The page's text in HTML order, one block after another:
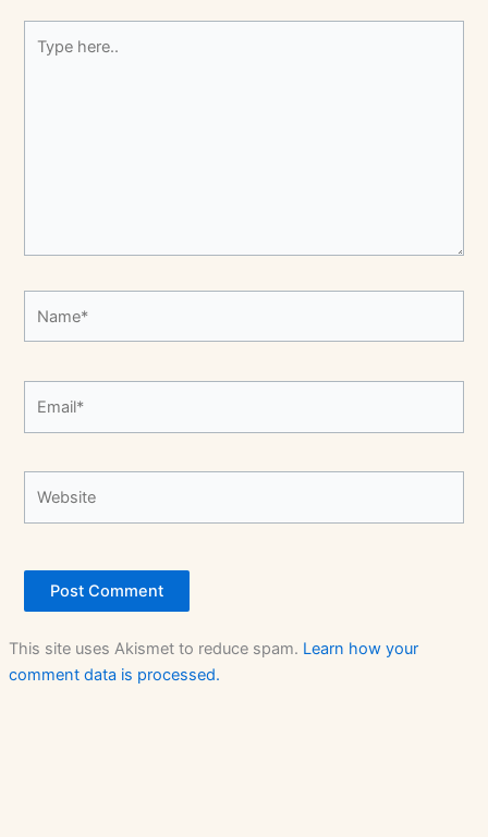
here..
This site uses Akismet to reduce spam. Learn how your
comment data is processed.